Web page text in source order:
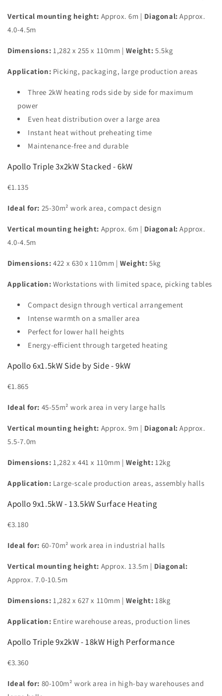
Vertical mounting height: Approx. 6m | Diagonal: Approx.
4.0-4.5m
Dimensions: 1,282 x 255 x 110mm |Weight: 5.5kg
Application: Picking, packaging, large production areas
Three 2kW heating rods side by side for maximum
power
Even heat distribution over a large area
Instant heat without preheating time
Maintenance-free and durable
Apollo Triple 3x2kW Stacked - 6kW
€1.135
Ideal for: 25-30m² work area, compact design
Vertical mounting height: Approx. 6m | Diagonal: Approx.
4.0-4.5m
Dimensions: 422 x 630 x 110mm |Weight: 5kg
Application: Workstations with limited space, picking tables
Compact design through vertical arrangement
Intense warmth on a smaller area
Perfect for lower hall heights
Energy-efficient through targeted heating
Apollo 6x1.5kW Side by Side - 9kW
€1.865
Ideal for: 45-55m² work area in very large halls
Vertical mounting height: Approx. 9m | Diagonal: Approx.
5.5-7.0m
Dimensions: 1,282 x 441 x 110mm |Weight: 12kg
Application: Large-scale production areas, assembly halls
Apollo 9x1.5kW - 13.5kW Surface Heating
€3.180
Ideal for: 60-70m² work area in industrial halls
Vertical mounting height: Approx. 13.5m | Diagonal:
Approx. 7.0-10.5m
Dimensions: 1,282 x 627 x 110mm |Weight: 18kg
Application: Entire warehouse areas, production lines
Apollo Triple 9x2kW - 18kW High Performance
€3.360
Ideal for: 80-100m² work area in high-bay warehouses and